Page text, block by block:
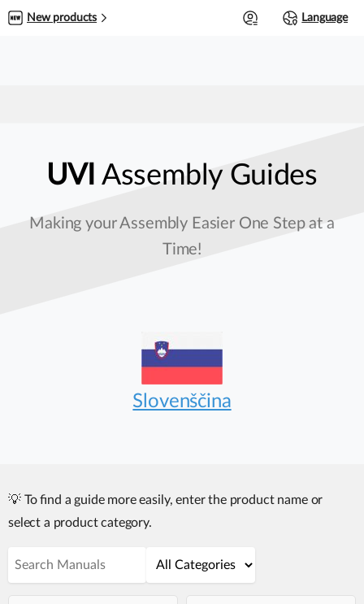
New products Language
UVI Assembly Guides
Making your Assembly Easier One Step at a
Time!
Slovenščina
💡 To find a guide more easily, enter the product name or
select a product category.